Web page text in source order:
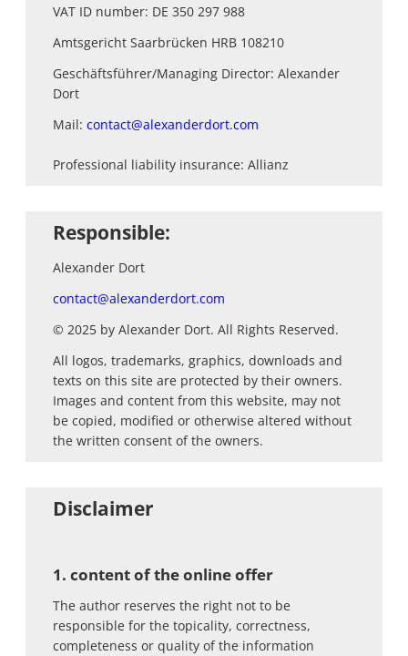
Corporate
Website
&
Development
Content
Production
Marketing
&
Newsletter
marketing
Tutorials
VAT ID number: DE 350 297 988
Amtsgericht Saarbrücken HRB 108210
Geschäftsführer/Managing Director: Alexander
Dort
Mail: contact@alexanderdort.com
Professional liability insurance: Allianz
Responsible:
Alexander Dort
contact@alexanderdort.com
© 2025 by Alexander Dort. All Rights Reserved.
All logos, trademarks, graphics, downloads and
texts on this site are protected by their owners.
Images and content from this website, may not
be copied, modified or otherwise altered without
the written consent of the owners.
Disclaimer
1. content of the online offer
The author reserves the right not to be
responsible for the topicality, correctness,
completeness or quality of the information